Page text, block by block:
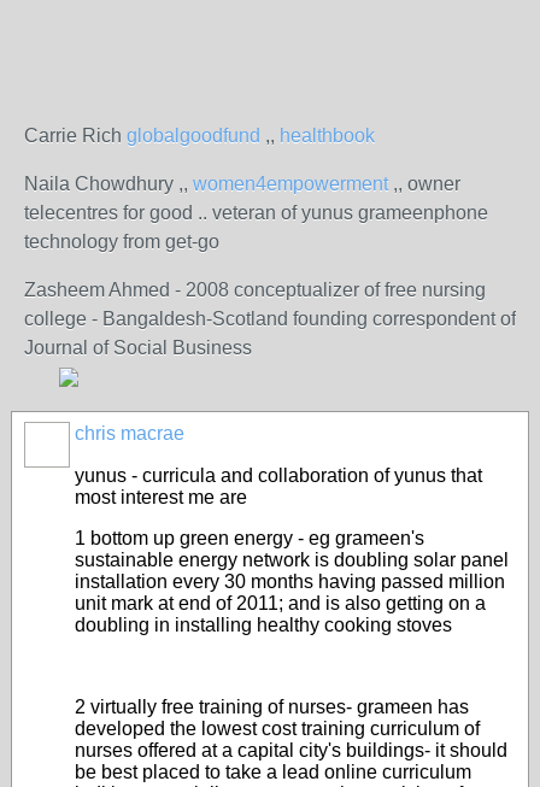
Carrie Rich globalgoodfund ,, healthbook
Naila Chowdhury ,, women4empowerment,, owner
telecentres for good .. veteran of yunus grameenphone
technology from get-go
Zasheem Ahmed - 2008 conceptualizer of free nursing
college - Bangaldesh-Scotland founding correspondent of
Journal of Social Business
chris macrae
yunus - curricula and collaboration of yunus that
most interest me are
1 bottom up green energy - eg grameen's
sustainable energy network is doubling solar panel
installation every 30 months having passed million
unit mark at end of 2011; and is also getting on a
doubling in installing healthy cooking stoves
2 virtually free training of nurses- grameen has
developed the lowest cost training curriculum of
nurses offered at a capital city's buildings- it should
be best placed to take a lead online curriculum